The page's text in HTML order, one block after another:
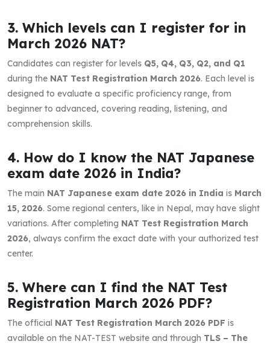
3. Which levels can I register for in
March 2026 NAT?
Candidates can register for levels Q5, Q4, Q3, Q2, and Q1
during the NAT Test Registration March 2026. Each level is
designed to evaluate a specific proficiency range, from
beginner to advanced, covering reading, listening, and
comprehension skills.
4. How do I know the NAT Japanese
exam date 2026 in India?
The main NAT Japanese exam date 2026 in India is March
15, 2026. Some regional centers, like in Nepal, may have slight
variations. After completing NAT Test Registration March
2026, always confirm the exact date with your authorized test
center.
5. Where can I find the NAT Test
Registration March 2026 PDF?
The official NAT Test Registration March 2026 PDF is
available on the NAT-TEST website and through TLS – The